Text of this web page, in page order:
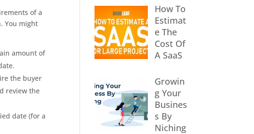
of a
You might
amount of
the buyer
review the
date (for a
How To
Estimat
e The
Cost Of
A SaaS
Growin
g Your
Busines
s By
Niching